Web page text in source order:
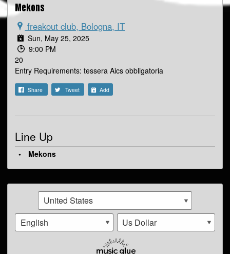
Mekons
freakout club, Bologna, IT
Sun, May 25, 2025
9:00 PM
20
Entry Requirements: tessera Aics obbligatoria
Share Tweet Add
Line Up
Mekons